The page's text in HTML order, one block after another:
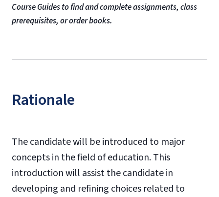
Course Guides to find and complete assignments, class
prerequisites, or order books.
Rationale
The candidate will be introduced to major
concepts in the field of education. This
introduction will assist the candidate in
developing and refining choices related to